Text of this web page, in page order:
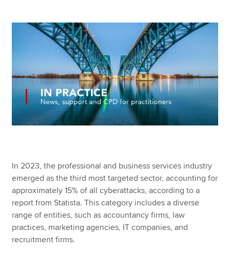
MyACCA
Global
Find an accountant
Technical resources
Help & support
In 2023, the professional and business services industry
emerged as the third most targeted sector, accounting for
approximately 15% of all cyberattacks, according to a
report from Statista. This category includes a diverse
range of entities, such as accountancy firms, law
practices, marketing agencies, IT companies, and
recruitment firms.